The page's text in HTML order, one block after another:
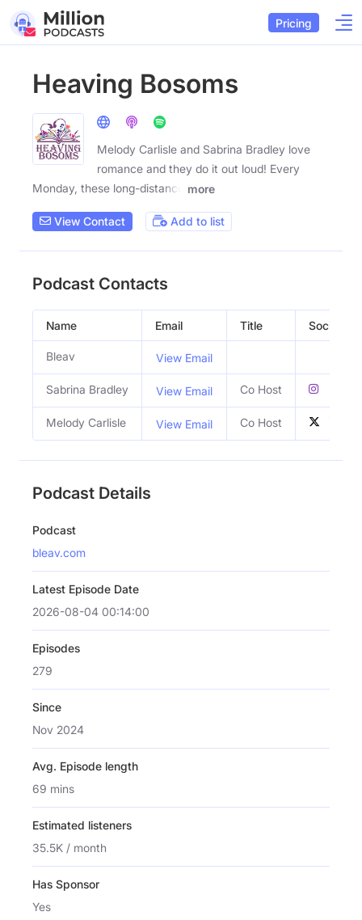
Pricing
Heaving Bosoms
Melody Carlisle and Sabrina Bradley love
romance and they do it out loud! Every
Monday, these long-distance
more
View Contact Add to list
Podcast Contacts
Name Email Title Social
Bleav View Email
Sabrina Bradley View Email Co Host
Melody Carlisle View Email Co Host
Podcast Details
Podcast
bleav.com
Latest Episode Date
2026-08-04 00:14:00
Episodes
279
Since
Nov 2024
Avg. Episode length
69 mins
Estimated listeners
35.5K / month
Has Sponsor
Yes